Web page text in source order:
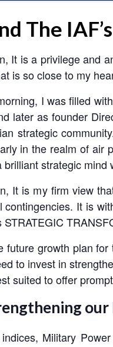
The
It is a privilege and
is so close to my
I was filled
later as founder
strategic
in the realm of air
strategic
It is my firm view
contingencies. It is
STRATEGIC
future growth plan
to invest in
suited to offer
Military